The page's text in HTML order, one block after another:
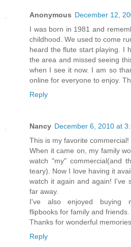
Anonymous December 12,
I was born in 1981 and
childhood. We used to come
heard the flute start playing. I
the area and missed seeing
when I see it now. I am so
online for everyone to enjoy.
Reply
Nancy December 6, 2010 at
This is my favorite commercial!
When it came on, my family
watch "my" commercial(and
teary). Now I love having it
watch it again and again! I've
far away.
I've also enjoyed buying
flipbooks for family and friends.
Thanks for wonderful
Reply